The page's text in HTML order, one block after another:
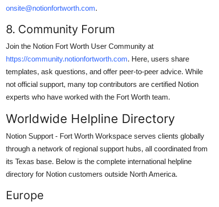
onsite@notionfortworth.com.
8. Community Forum
Join the Notion Fort Worth User Community at
https://community.notionfortworth.com. Here, users share
templates, ask questions, and offer peer-to-peer advice. While
not official support, many top contributors are certified Notion
experts who have worked with the Fort Worth team.
Worldwide Helpline Directory
Notion Support - Fort Worth Workspace serves clients globally
through a network of regional support hubs, all coordinated from
its Texas base. Below is the complete international helpline
directory for Notion customers outside North America.
Europe